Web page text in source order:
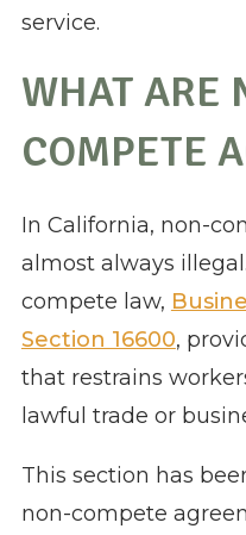
service.
WHAT ARE
COMPETE
In California, non-
almost always
compete law,
Section 16600,
that restrains
lawful trade or
This section has
non-compete